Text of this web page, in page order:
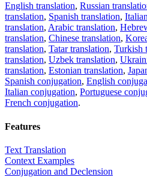
English translation, Russian
translation, Spanish translation,
translation, Arabic translation,
translation, Chinese translation,
translation, Tatar translation, Turkish
translation, Uzbek translation,
translation, Estonian translation,
Spanish conjugation, English
Italian conjugation, Portuguese
French conjugation.
Features
Text Translation
Context Examples
Conjugation and Declension